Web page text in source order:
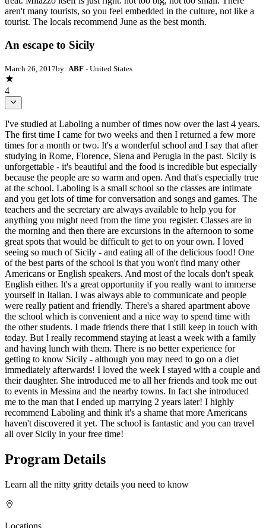
aren't many tourists, so you feel embedded in the culture, not like a
tourist. The locals recommend June as the best month.
An escape to Sicily
March 26, 2017by: ABF - United States
4
I've studied at Laboling a number of times now over the last 4 years.
The first time I came for two weeks and then I returned a few more
times for a month or two. It's a wonderful school and I say that after
studying in Rome, Florence, Siena and Perugia in the past. Sicily is
unforgettable - it's beautiful and the food is incredible but especially
because the people are so warm and open. And that's especially true
at the school. Laboling is a small school so the classes are intimate
and you get lots of time for conversation and songs and games. The
teachers and the secretary are always available to help you for
anything you might need from the time you register. Classes are in
the morning and then there are excursions in the afternoon to some
great spots that would be difficult to get to on your own. I loved
seeing so much of Sicily - and eating all of the delicious food! One
of the best parts of the school is that you won't find many other
Americans or English speakers. And most of the locals don't speak
English either. It's a great opportunity if you really want to immerse
yourself in Italian. I was always able to communicate and people
were really patient and friendly. There's a shared apartment above
the school which is convenient and a nice way to spend time with
the other students. I made friends there that I still keep in touch with
today. But I really recommend staying at least a week with a family
and having lunch with them. There is no better experience for
getting to know Sicily - although you may need to go on a diet
immediately afterwards! I loved the week I stayed with a couple and
their daughter. She introduced me to all her friends and took me out
to events in Messina and the nearby towns. In fact she introduced
me to the man that I ended up marrying 2 years later! I highly
recommend Laboling and think it's a shame that more Americans
haven't discovered it yet. The school is fantastic and you can travel
all over Sicily in your free time!
Program Details
Learn all the nitty gritty details you need to know
Locations